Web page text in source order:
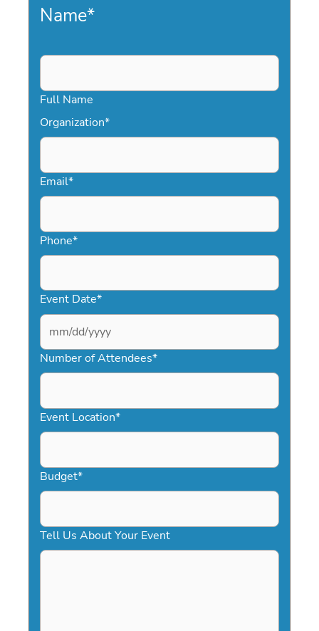
Name*
Full Name
Organization*
Email*
Phone*
Event Date*
MM
slash
DD
YYYY
Number of Attendees*
Event Location*
Budget*
Tell Us About Your Event